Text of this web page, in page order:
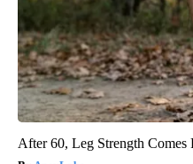
After 60, Leg Strength